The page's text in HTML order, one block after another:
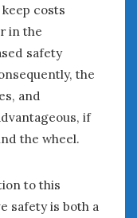
costs
in the
safety
the
and
if
the wheel.
to this
safety is both a